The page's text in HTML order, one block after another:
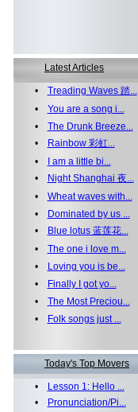
Latest Articles
• Treading Waves 踏...
• You are a song i...
• The Drunk Breeze...
•
Rainbow 彩虹...
•
I am a little bi...
•
Night Shanghai 夜...
• Wheat waves with...
•
Dominated by us ...
•
Blue lotus 蓝莲花...
• The one i love m...
•
Loving you is be...
•
Finally I got yo...
• The Most Preciou...
•
Folk songs just ...
Today's Top Movers
•
Lesson 1: Hello ...
•
Pronunciation/Pi...